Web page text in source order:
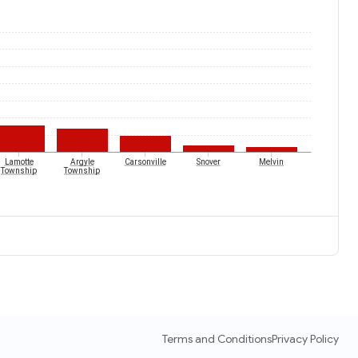
Lamotte
Township
Argyle
Township
Carsonville Snover Melvin
Terms and ConditionsPrivacy Policy